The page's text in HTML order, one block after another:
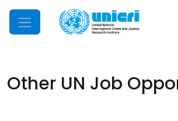
Mobile Menu
Other UN Job